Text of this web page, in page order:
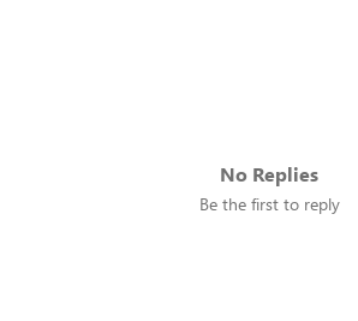
No Replies
Be the first to reply